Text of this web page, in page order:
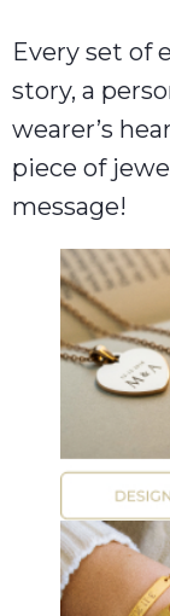
Every set of
story, a
wearer’s
piece of
message!